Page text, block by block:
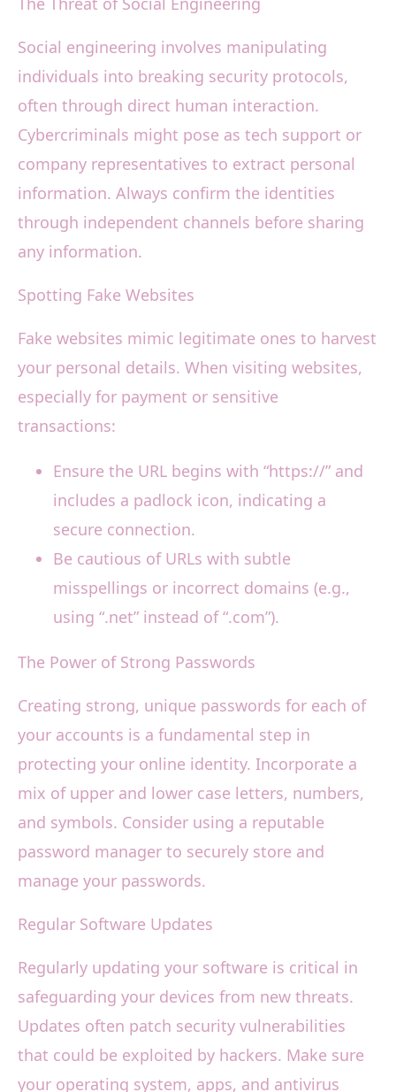
Social engineering involves manipulating
individuals into breaking security protocols,
often through direct human interaction.
Cybercriminals might pose as tech support or
company representatives to extract personal
information. Always confirm the identities
through independent channels before sharing
any information.
Spotting Fake Websites
Fake websites mimic legitimate ones to harvest
your personal details. When visiting websites,
especially for payment or sensitive
transactions:
Ensure the URL begins with “https://” and
includes a padlock icon, indicating a
secure connection.
Be cautious of URLs with subtle
misspellings or incorrect domains (e.g.,
using “.net” instead of “.com”).
The Power of Strong Passwords
Creating strong, unique passwords for each of
your accounts is a fundamental step in
protecting your online identity. Incorporate a
mix of upper and lower case letters, numbers,
and symbols. Consider using a reputable
password manager to securely store and
manage your passwords.
Regular Software Updates
Regularly updating your software is critical in
safeguarding your devices from new threats.
Updates often patch security vulnerabilities
that could be exploited by hackers. Make sure
your operating system, apps, and antivirus